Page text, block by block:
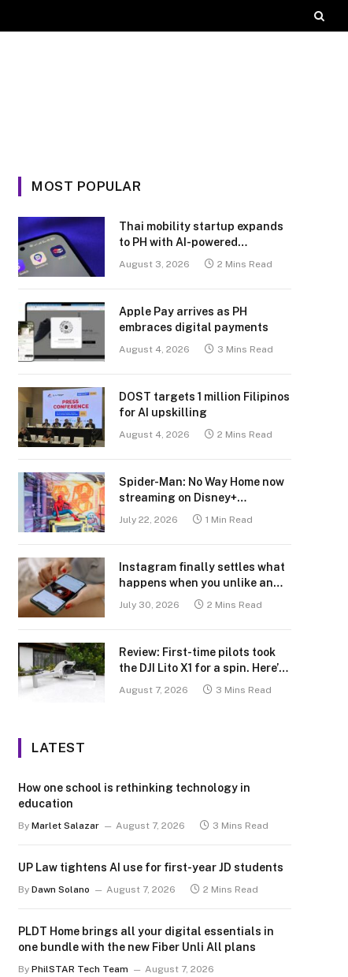
MOST POPULAR
Thai mobility startup expands
to PH with AI-powered
transport platform
August 3, 2026 2 Mins Read
Apple Pay arrives as PH
embraces digital payments
August 4, 2026 3 Mins Read
DOST targets 1 million Filipinos
for AI upskilling
August 4, 2026 2 Mins Read
Spider-Man: No Way Home now
streaming on Disney+
July 22, 2026 1 Min Read
Instagram finally settles what
happens when you unlike an
July 30, 2026 2 Mins Read
Review: First-time pilots took
the DJI Lito X1 for a spin. Here’s
what we learned.
August 7, 2026 3 Mins Read
LATEST
How one school is rethinking technology in
education
By Marlet Salazar August 7, 2026 3 Mins Read
UP Law tightens AI use for first-year JD students
By Dawn Solano August 7, 2026 2 Mins Read
PLDT Home brings all your digital essentials in
one bundle with the new Fiber Unli All plans
By PhilSTAR Tech Team
August 7, 2026